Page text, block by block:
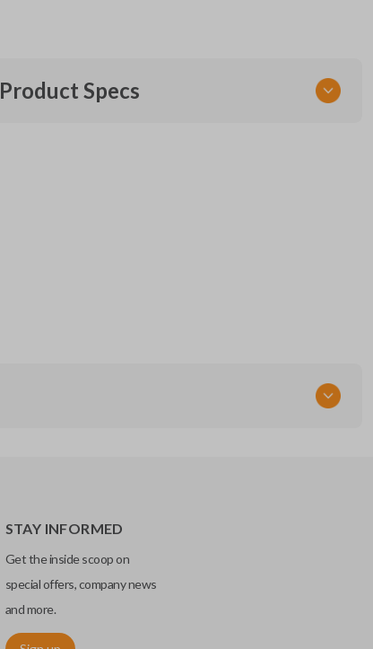
Product Specs
STAY INFORMED
Get the inside scoop on
special offers, company news
and more.